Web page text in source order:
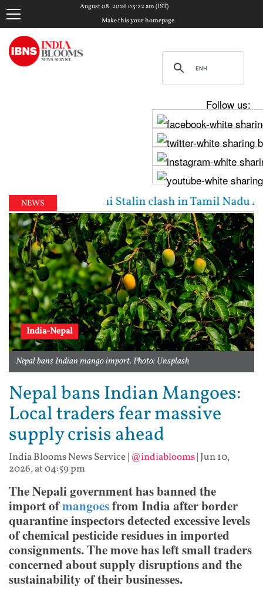
August 08, 2026 03:22 am (IST)
Make this your homepage
Follow us:
NEWS Stalin clash in Tamil Nadu
India-Nepal
Nepal bans Indian mango import. Photo: Unsplash
Nepal bans Indian Mangoes:
Local traders fear massive
supply crisis ahead
India Blooms News Service| @indiablooms| Jun 10,
2026, at 04:59 pm
The Nepali government has banned the
import ofmangoesfrom India after border
quarantine inspectors detected excessive levels
of chemical pesticide residues in imported
consignments. The move has left small traders
concerned about supply disruptions and the
sustainability of their businesses.